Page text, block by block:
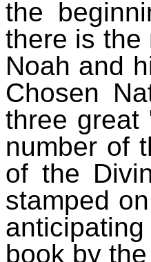
the
there is the
Noah and
Chosen
three great
number of
of the
stamped
book by